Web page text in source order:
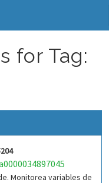
for Tag:
Monitorea variables de